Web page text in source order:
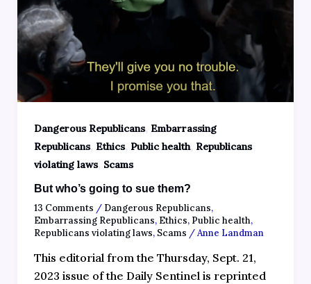
Dangerous Republicans, Embarrassing
Republicans, Ethics, Public health, Republicans
violating laws, Scams
But who’s going to sue them?
13 Comments / Dangerous Republicans,
Embarrassing Republicans, Ethics, Public health,
Republicans violating laws, Scams /Anne Landman
This editorial from the Thursday, Sept. 21,
2023 issue of the Daily Sentinel is reprinted